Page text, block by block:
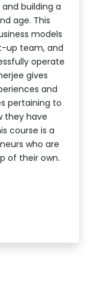
building a
age. This
models
up team, and
operate
gives
and
pertaining to
they have
course is a
who are
of their own.